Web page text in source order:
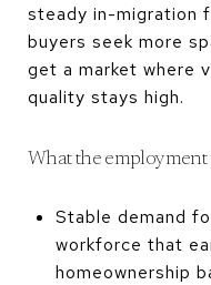
steady in-migration
buyers seek more
get a market where
quality stays high.
What the employment
Stable demand
workforce that
homeownership